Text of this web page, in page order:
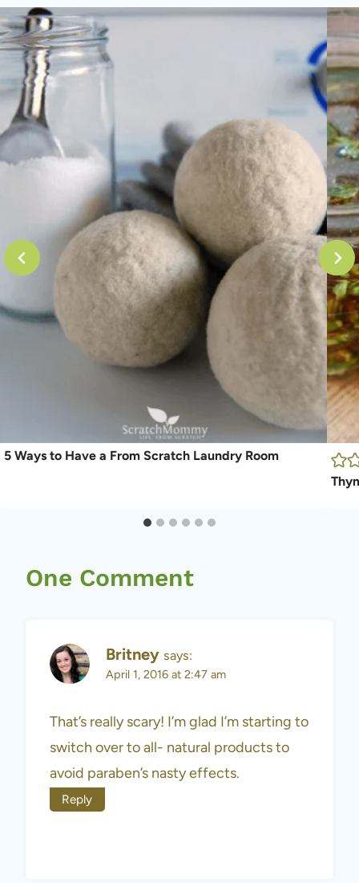
5 Ways to Have a From Scratch Laundry Room
One Comment
Britney says:
April 1, 2016 at 2:47 am
That’s really scary! I’m glad I’m starting to
switch over to all- natural products to
avoid paraben’s nasty effects.
Reply